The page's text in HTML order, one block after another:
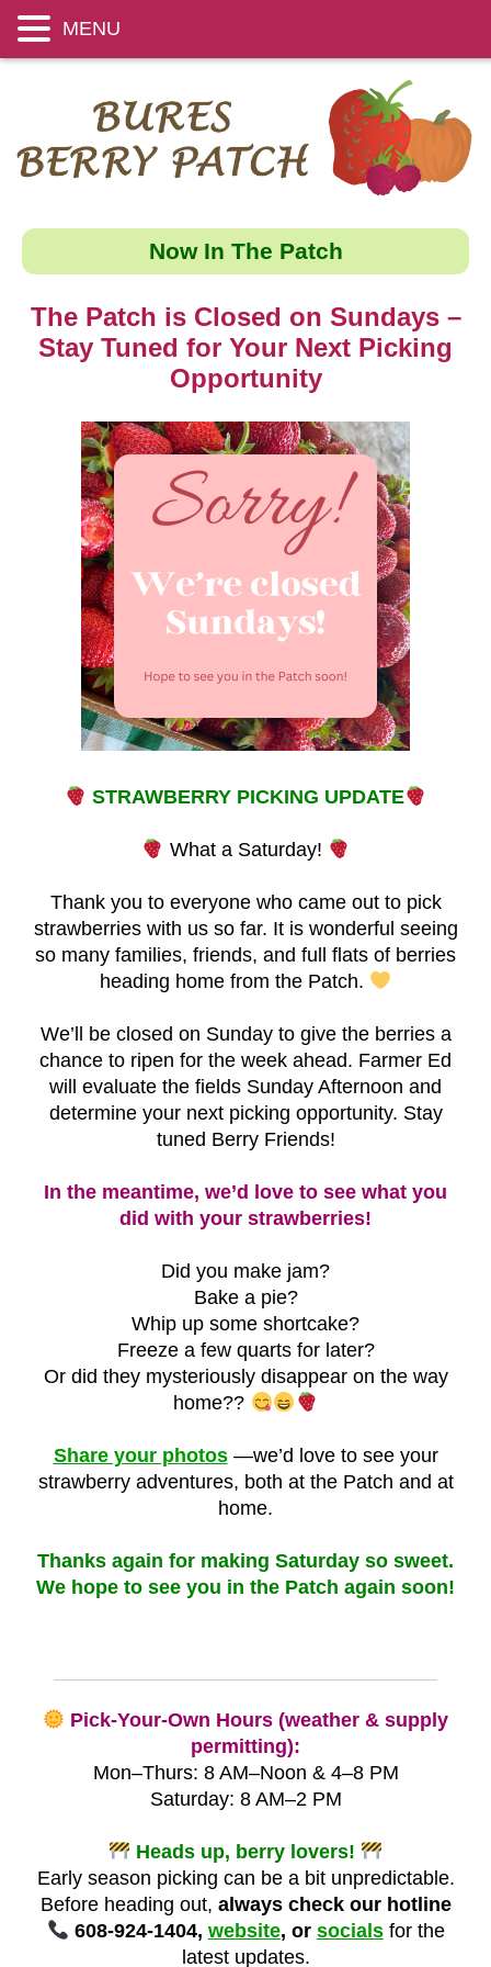
Now In The Patch
The Patch is Closed on Sundays –
Stay Tuned for Your Next Picking
Opportunity
STRAWBERRY PICKING UPDATE
What a Saturday!
Thank you to everyone who came out to pick
strawberries with us so far. It is wonderful seeing
so many families, friends, and full flats of berries
heading home from the Patch.
We’ll be closed on Sunday to give the berries a
chance to ripen for the week ahead. Farmer Ed
will evaluate the fields Sunday Afternoon and
determine your next picking opportunity. Stay
tuned Berry Friends!
In the meantime, we’d love to see what you
did with your strawberries!
Did you make jam?
Bake a pie?
Whip up some shortcake?
Freeze a few quarts for later?
Or did they mysteriously disappear on the way
home??
Share your photos —we’d love to see your
strawberry adventures, both at the Patch and at
home.
Thanks again for making Saturday so sweet.
We hope to see you in the Patch again soon!
Pick-Your-Own Hours (weather & supply
permitting):
Mon–Thurs: 8 AM–Noon & 4–8 PM
Saturday: 8 AM–2 PM
Heads up, berry lovers!
Early season picking can be a bit unpredictable.
Before heading out, always check our hotline
608-924-1404, website, or socialsfor the
latest updates.
MENU